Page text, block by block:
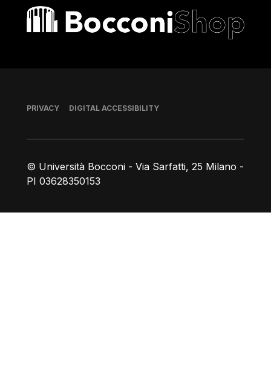
Bocconi shop
© Università Bocconi - Via Sarfatti, 25 Milano -
PI 03628350153
Footer
PRIVACY DIGITAL ACCESSIBILITY